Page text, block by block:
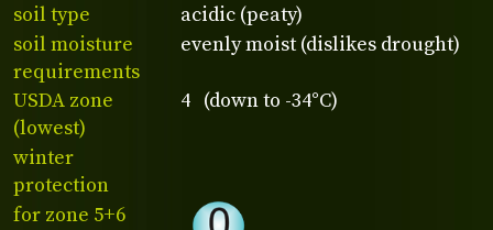
soil type
acidic (peaty)
soil moisture
requirements
evenly moist (dislikes drought)
USDA zone
(lowest)
4 (down to -34°C)
winter
protection
for zone 5+6